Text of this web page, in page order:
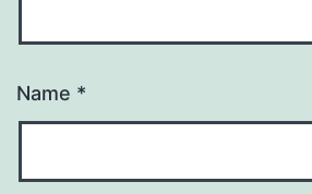
Name *